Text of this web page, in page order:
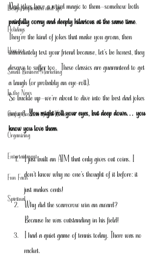
Design Inspiration and Tips
Holidays
How to
Small Business Marketing
In the News
Crafty Creation of the Week
Organizing
Entertainment
Fun Facts
Spiritual
Dad jokes have a weird magic to them—somehow both
painfully corny and deeply hilarious at the same time.
They’re the kind of jokes that make you groan, then
immediately text your friend because, let’s be honest, they
deserve to suffer too.  These classics are guaranteed to get
a laugh (or probably an eye-roll).
So buckle up—we’re about to dive into the best dad jokes
around. You might roll your eyes, but deep down… you
know you love them.
I just built an ATM that only gives out coins. I
don’t know why no one’s thought of it before: it
just makes cents!
Why did the scarecrow win an award?
Because he was outstanding in his field!
I had a quiet game of tennis today. There was no
racket.